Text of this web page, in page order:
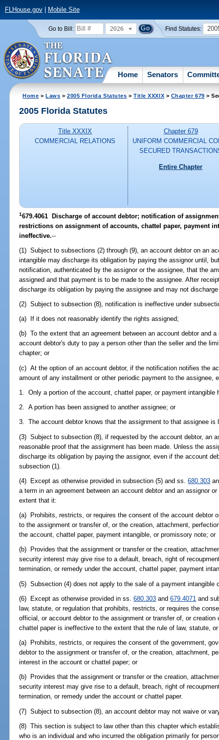
FLHouse.gov| Mobile Site
Go to Bill: 2026 Find Statutes:
Home Senators
Home >Laws >2005 Florida Statutes >Title XXXIX > Chapter 679 >
2005 Florida Statutes
Title XXXIX
COMMERCIAL RELATIONS
Chapter 679
UNIFORM COMMERCIAL
SECURED
Entire Chapter
1679.4061 Discharge of account debtor; notification of
restrictions on assignment of accounts, chattel paper, payment
ineffective.--
(1) Subject to subsections (2) through (9), an account debtor on an
intangible may discharge its obligation by paying the assignor until,
notification, authenticated by the assignor or the assignee, that the
assigned and that payment is to be made to the assignee. After
discharge its obligation by paying the assignee and may not
(2) Subject to subsection (8), notification is ineffective under
(a) If it does not reasonably identify the rights assigned;
(b) To the extent that an agreement between an account debtor and
account debtor's duty to pay a person other than the seller and the
chapter; or
(c) At the option of an account debtor, if the notification notifies the
amount of any installment or other periodic payment to the assignee,
1. Only a portion of the account, chattel paper, or payment intangible
2. A portion has been assigned to another assignee; or
3. The account debtor knows that the assignment to that assignee is
(3) Subject to subsection (8), if requested by the account debtor, an
reasonable proof that the assignment has been made. Unless the
discharge its obligation by paying the assignor, even if the account
subsection (1).
(4) Except as otherwise provided in subsection (5) and ss.680.303
a term in an agreement between an account debtor and an assignor
extent that it:
(a) Prohibits, restricts, or requires the consent of the account debtor
to the assignment or transfer of, or the creation, attachment,
the account, chattel paper, payment intangible, or promissory note; or
(b) Provides that the assignment or transfer or the creation,
security interest may give rise to a default, breach, right of
termination, or remedy under the account, chattel paper, payment
(5) Subsection (4) does not apply to the sale of a payment intangible
(6) Except as otherwise provided in ss.680.303 and679.4071 and
law, statute, or regulation that prohibits, restricts, or requires the
official, or account debtor to the assignment or transfer of, or
chattel paper is ineffective to the extent that the rule of law, statute,
(a) Prohibits, restricts, or requires the consent of the government,
debtor to the assignment or transfer of, or the creation, attachment,
interest in the account or chattel paper; or
(b) Provides that the assignment or transfer or the creation,
security interest may give rise to a default, breach, right of
termination, or remedy under the account or chattel paper.
(7) Subject to subsection (8), an account debtor may not waive or
(8) This section is subject to law other than this chapter which
who is an individual and who incurred the obligation primarily for